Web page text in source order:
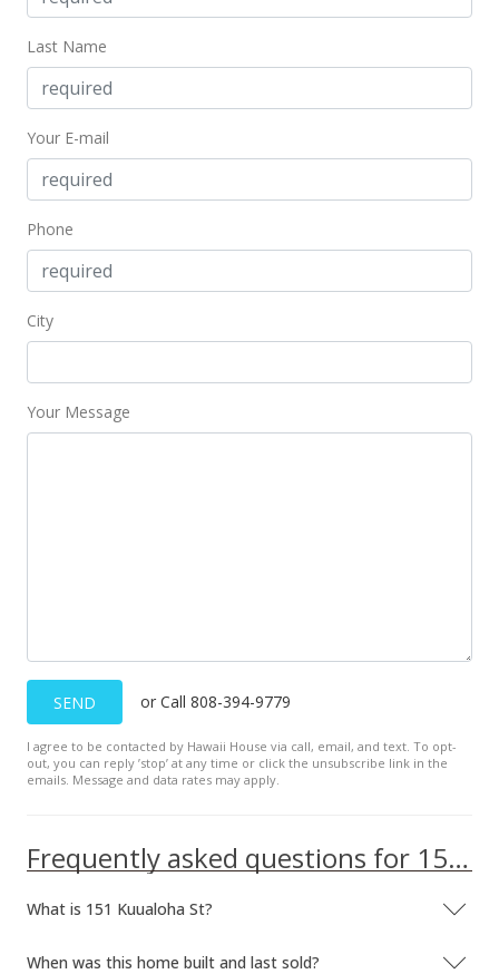
Last Name
Your E-mail
Phone
City
Your Message
SEND or Call 808-394-9779
I agree to be contacted by Hawaii House via call, email, and text. To opt-
out, you can reply ’stop’ at any time or click the unsubscribe link in the
emails. Message and data rates may apply.
Frequently asked questions for 151 Kuualoha St
What is 151 Kuualoha St?
When was this home built and last sold?